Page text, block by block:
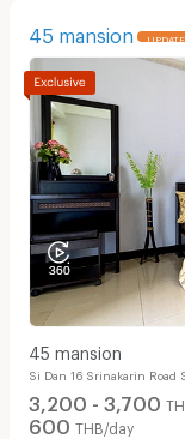
45 mansion
45 mansion
Si Dan 16 Srinakarin Road
3,200 - 3,700
600 THB/day